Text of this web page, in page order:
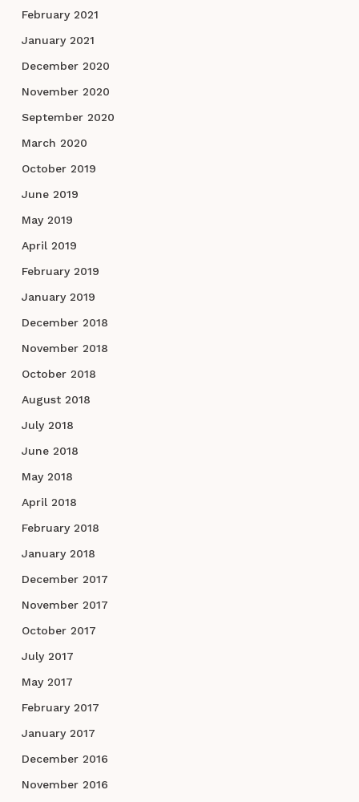
February 2021
January 2021
December 2020
November 2020
September 2020
March 2020
October 2019
June 2019
May 2019
April 2019
February 2019
January 2019
December 2018
November 2018
October 2018
August 2018
July 2018
June 2018
May 2018
April 2018
February 2018
January 2018
December 2017
November 2017
October 2017
July 2017
May 2017
February 2017
January 2017
December 2016
November 2016